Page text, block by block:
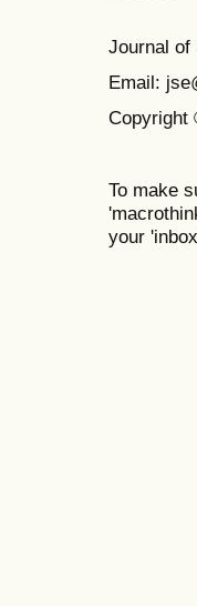
Journal of
Email:
Copyright
To make
your